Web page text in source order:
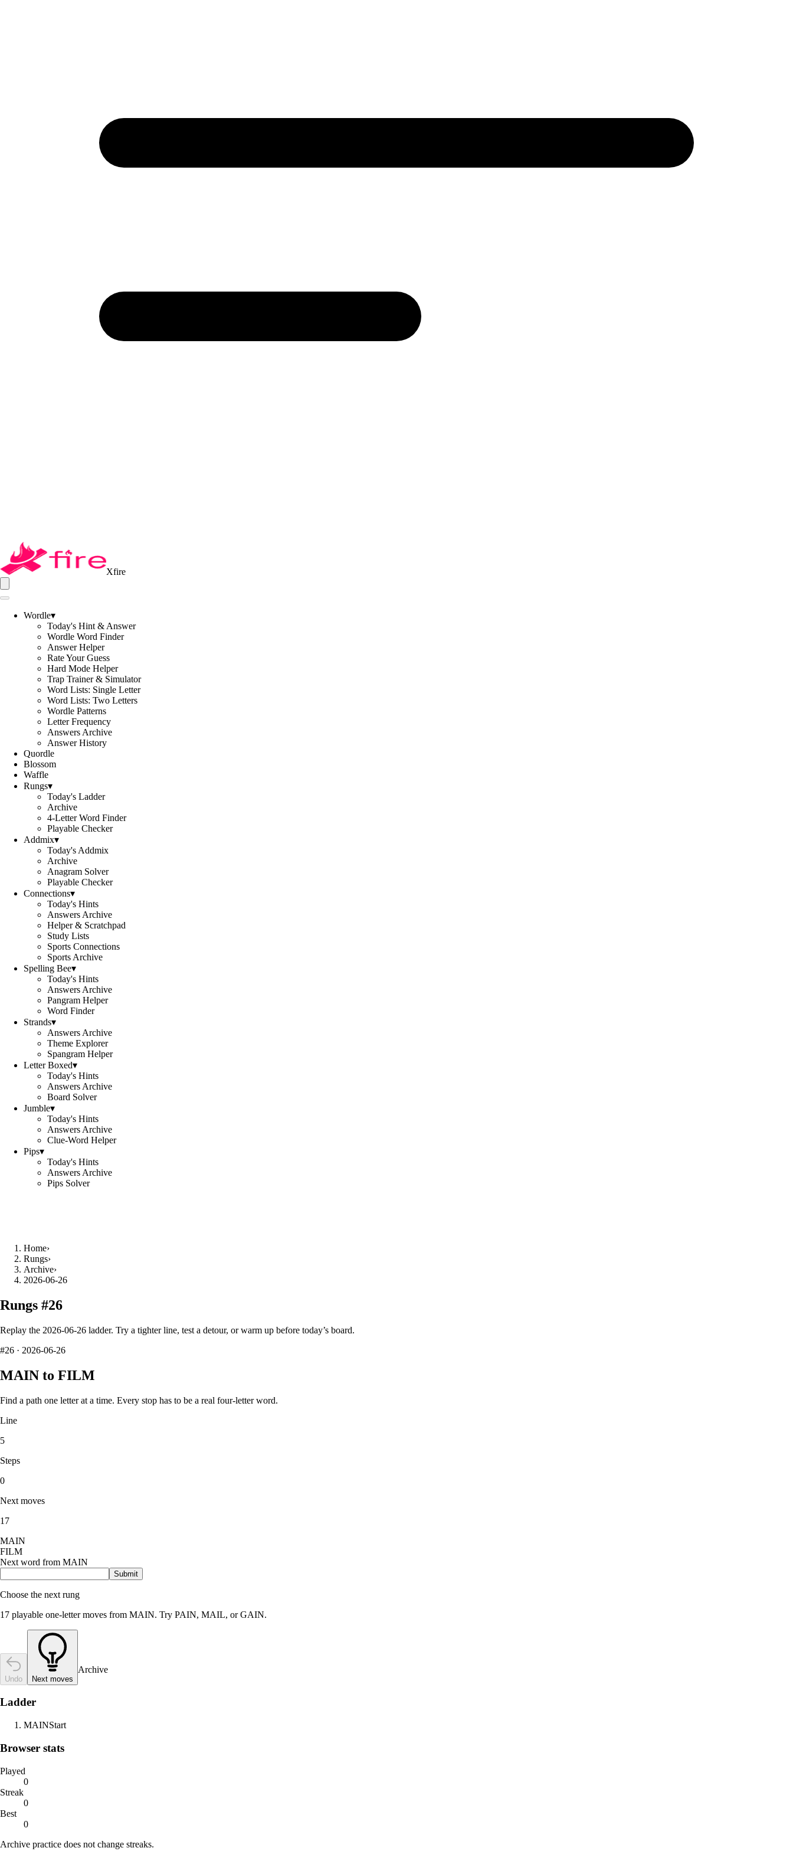
Xfire
Wordle▾
Today's Hint & Answer
Wordle Word Finder
Answer Helper
Rate Your Guess
Hard Mode Helper
Trap Trainer & Simulator
Word Lists: Single Letter
Word Lists: Two Letters
Wordle Patterns
Letter Frequency
Answers Archive
Answer History
Quordle
Blossom
Waffle
Rungs▾
Today's Ladder
Archive
4-Letter Word Finder
Playable Checker
Addmix▾
Today's Addmix
Archive
Anagram Solver
Playable Checker
Connections▾
Today's Hints
Answers Archive
Helper & Scratchpad
Study Lists
Sports Connections
Sports Archive
Spelling Bee▾
Today's Hints
Answers Archive
Pangram Helper
Word Finder
Strands▾
Answers Archive
Theme Explorer
Spangram Helper
Letter Boxed▾
Today's Hints
Answers Archive
Board Solver
Jumble▾
Today's Hints
Answers Archive
Clue-Word Helper
Pips▾
Today's Hints
Answers Archive
Pips Solver
Home›
Rungs›
Archive›
2026-06-26
Rungs #26
Replay the 2026-06-26 ladder. Try a tighter line, test a detour, or warm up before today’s board.
#26 · 2026-06-26
MAIN to FILM
Find a path one letter at a time. Every stop has to be a real four-letter word.
Line
5
Steps
0
Next moves
17
MAIN
FILM
Next word from MAIN
Submit
Choose the next rung
17 playable one-letter moves from MAIN. Try PAIN, MAIL, or GAIN.
Undo Next moves
Archive
Ladder
MAINStart
Browser stats
Played
0
Streak
0
Best
0
Archive practice does not change streaks.